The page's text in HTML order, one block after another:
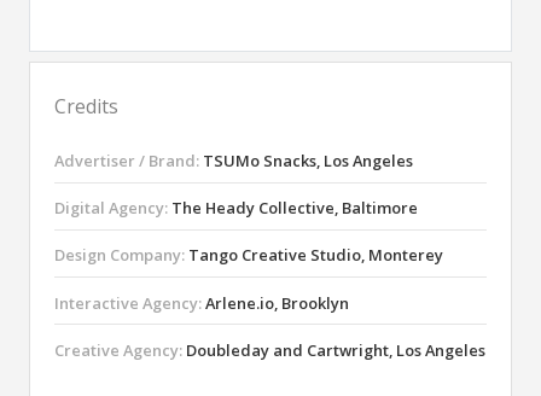
Credits
Advertiser / Brand: TSUMo Snacks, Los Angeles
Digital Agency: The Heady Collective, Baltimore
Design Company: Tango Creative Studio, Monterey
Interactive Agency:Arlene.io, Brooklyn
Creative Agency: Doubleday and Cartwright, Los Angeles